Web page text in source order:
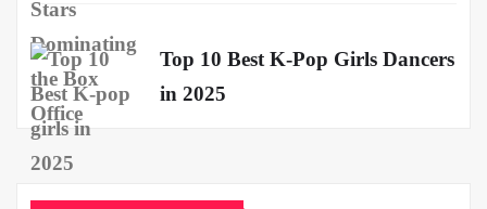
Top 10 Best K-Pop Girls Dancers
in 2025